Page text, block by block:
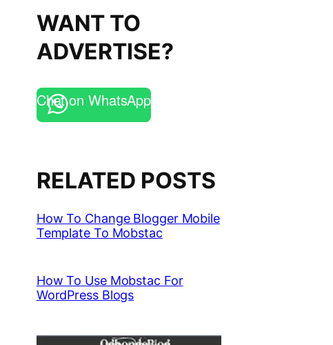
WANT TO
ADVERTISE?
Chat on WhatsApp
RELATED POSTS
How To Change Blogger Mobile
Template To Mobstac
How To Use Mobstac For
WordPress Blogs